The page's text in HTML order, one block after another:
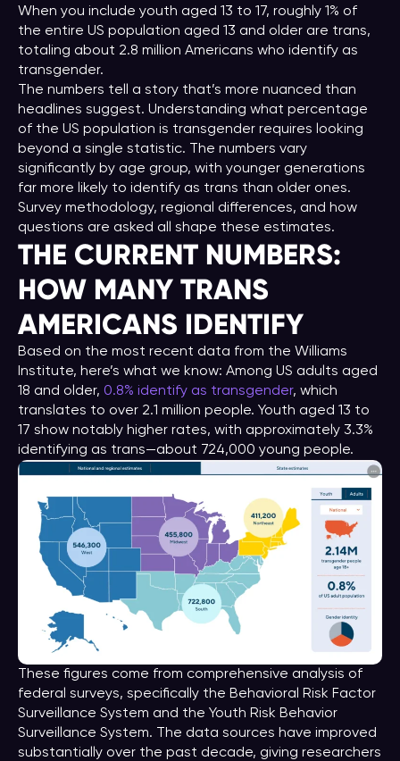
When you include youth aged 13 to 17, roughly 1% of
the entire US population aged 13 and older are trans,
totaling about 2.8 million Americans who identify as
transgender.
The numbers tell a story that’s more nuanced than
headlines suggest. Understanding what percentage
of the US population is transgender requires looking
beyond a single statistic. The numbers vary
significantly by age group, with younger generations
far more likely to identify as trans than older ones.
Survey methodology, regional differences, and how
questions are asked all shape these estimates.
THE CURRENT NUMBERS:
HOW MANY TRANS
AMERICANS IDENTIFY
Based on the most recent data from the Williams
Institute, here’s what we know: Among US adults aged
18 and older, 0.8% identify as transgender, which
translates to over 2.1 million people. Youth aged 13 to
17 show notably higher rates, with approximately 3.3%
identifying as trans—about 724,000 young people.
These figures come from comprehensive analysis of
federal surveys, specifically the Behavioral Risk Factor
Surveillance System and the Youth Risk Behavior
Surveillance System. The data sources have improved
substantially over the past decade, giving researchers